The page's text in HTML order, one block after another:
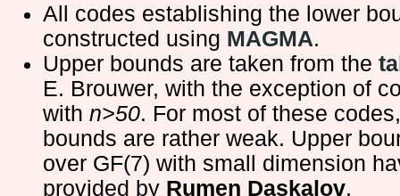
All codes establishing the lower
constructed using MAGMA.
Upper bounds are taken from the
E. Brouwer, with the exception of
with n>50. For most of these
bounds are rather weak. Upper
over GF(7) with small dimension
provided by Rumen Daskalov.